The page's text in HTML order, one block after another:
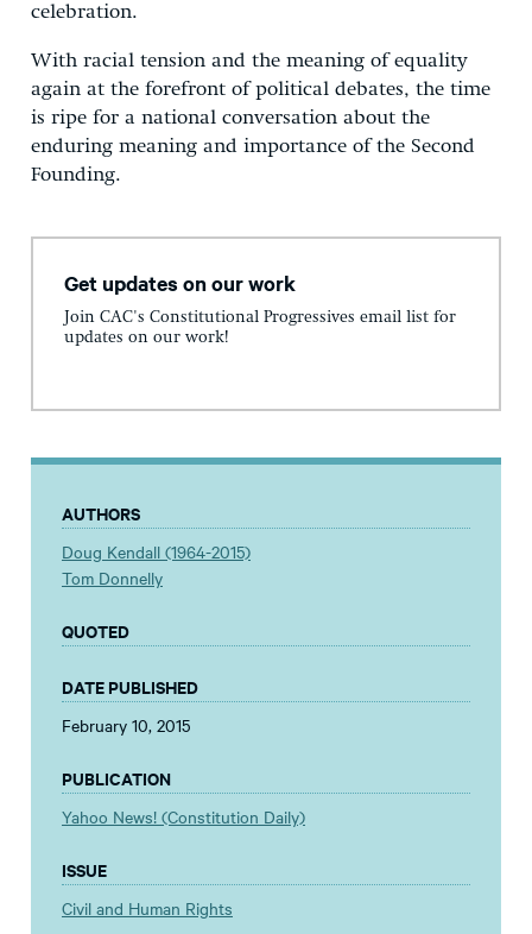
celebration.
With racial tension and the meaning of equality
again at the forefront of political debates, the time
is ripe for a national conversation about the
enduring meaning and importance of the Second
Founding.
Get updates on our work
Join CAC's Constitutional Progressives email list for
updates on our work!
AUTHORS
Doug Kendall (1964-2015)
Tom Donnelly
QUOTED
DATE PUBLISHED
February 10, 2015
PUBLICATION
Yahoo News! (Constitution Daily)
ISSUE
Civil and Human Rights